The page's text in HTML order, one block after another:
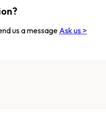
us a message Ask us >